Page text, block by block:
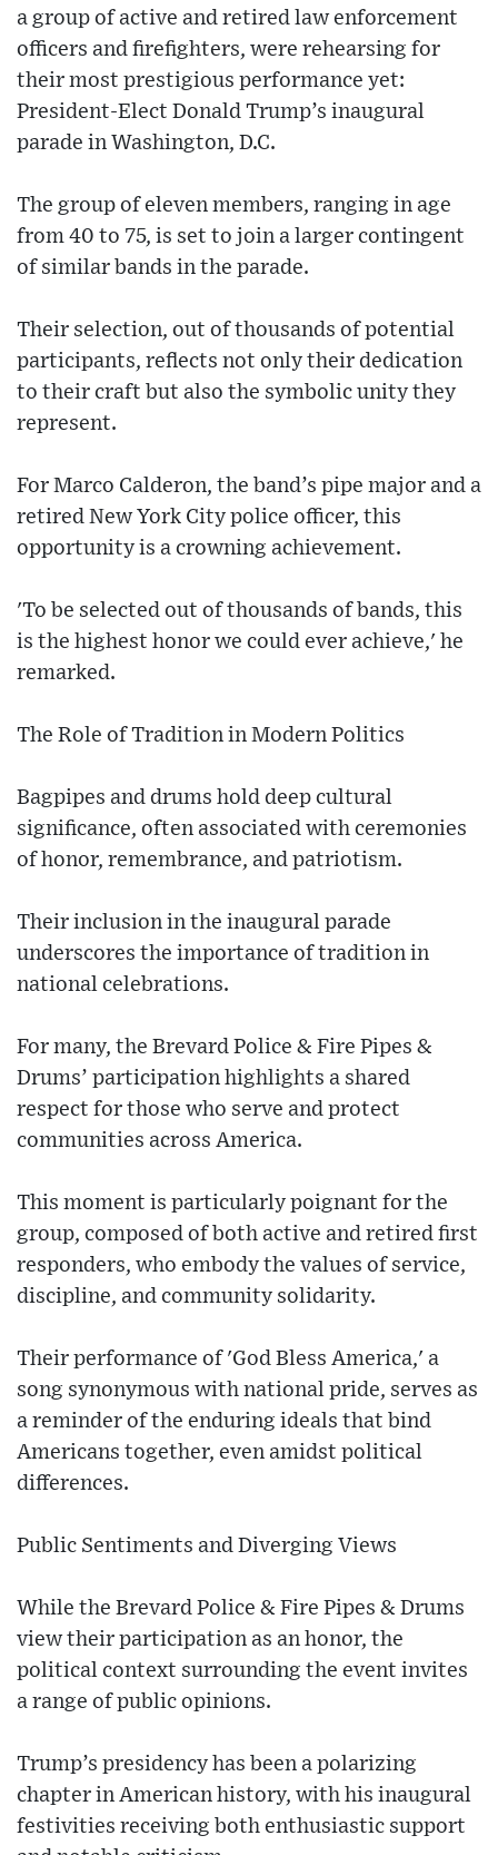
a group of active and retired law enforcement
officers and firefighters, were rehearsing for
their most prestigious performance yet:
President-Elect Donald Trump’s inaugural
parade in Washington, D.C.
The group of eleven members, ranging in age
from 40 to 75, is set to join a larger contingent
of similar bands in the parade.
Their selection, out of thousands of potential
participants, reflects not only their dedication
to their craft but also the symbolic unity they
represent.
For Marco Calderon, the band’s pipe major and a
retired New York City police officer, this
opportunity is a crowning achievement.
'To be selected out of thousands of bands, this
is the highest honor we could ever achieve,' he
remarked.
The Role of Tradition in Modern Politics
Bagpipes and drums hold deep cultural
significance, often associated with ceremonies
of honor, remembrance, and patriotism.
Their inclusion in the inaugural parade
underscores the importance of tradition in
national celebrations.
For many, the Brevard Police & Fire Pipes &
Drums’ participation highlights a shared
respect for those who serve and protect
communities across America.
This moment is particularly poignant for the
group, composed of both active and retired first
responders, who embody the values of service,
discipline, and community solidarity.
Their performance of 'God Bless America,' a
song synonymous with national pride, serves as
a reminder of the enduring ideals that bind
Americans together, even amidst political
differences.
Public Sentiments and Diverging Views
While the Brevard Police & Fire Pipes & Drums
view their participation as an honor, the
political context surrounding the event invites
a range of public opinions.
Trump’s presidency has been a polarizing
chapter in American history, with his inaugural
festivities receiving both enthusiastic support